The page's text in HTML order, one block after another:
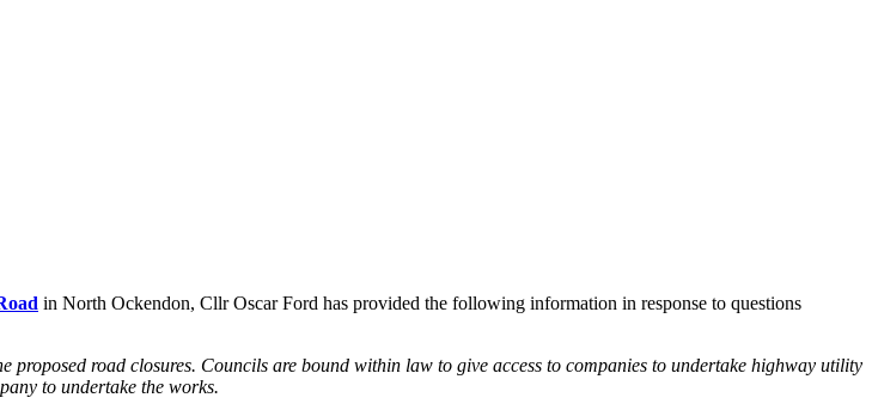
in North Ockendon, Cllr Oscar Ford has provided the following information in response to questions
proposed road closures. Councils are bound within law to give access to companies to undertake highway utility
to undertake the works.